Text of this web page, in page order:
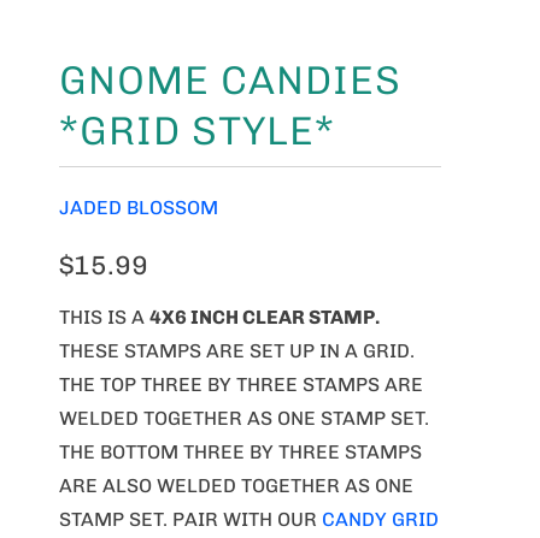
GNOME CANDIES
*GRID STYLE*
JADED BLOSSOM
$15.99
THIS IS A 4X6 INCH CLEAR STAMP.
THESE STAMPS ARE SET UP IN A GRID.
THE TOP THREE BY THREE STAMPS ARE
WELDED TOGETHER AS ONE STAMP SET.
THE BOTTOM THREE BY THREE STAMPS
ARE ALSO WELDED TOGETHER AS ONE
STAMP SET. PAIR WITH OUR CANDY GRID